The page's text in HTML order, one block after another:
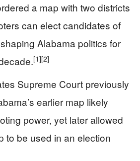
a map with two districts
can elect candidates of
Alabama politics for
[1][2]
Supreme Court previously
earlier map likely
power, yet later allowed
to be used in an election